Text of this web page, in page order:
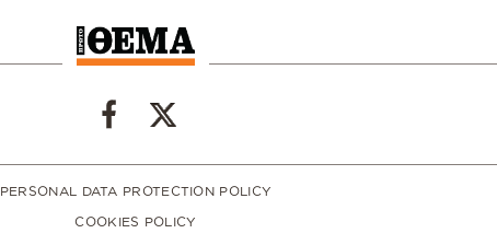
PERSONAL DATA PROTECTION POLICY
COOKIES POLICY